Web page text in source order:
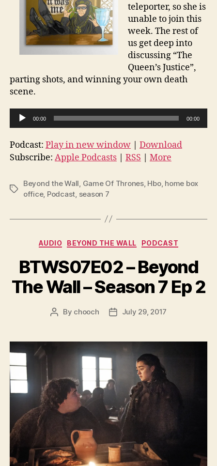
teleporter, so she is
unable to join this
week. The rest of
us get deep into
discussing “The
Queen’s Justice”,
parting shots, and winning your own death
scene.
u
d
i
l
y
00:00 00:00
Podcast: Play in new window
Download
Subscribe: Apple Podcasts RSS More
Tags
Beyond the Wall Game Of Thrones, Hbo, home box
office, Podcast season 7
Categories
AUDIO BEYOND THE WALL PODCAST
BTWS07E02 – Beyond
The Wall – Season 7 Ep 2
Post
By chooch
PostJuly 29, 2017